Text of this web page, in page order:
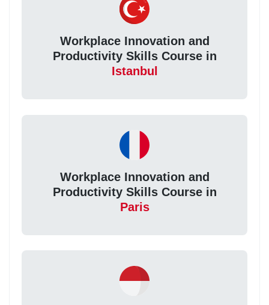
Workplace Innovation and
Productivity Skills Course in
Istanbul
Workplace Innovation and
Productivity Skills Course in
Paris